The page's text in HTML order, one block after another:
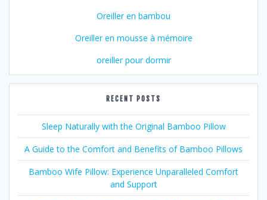
Oreiller en bambou
Oreiller en mousse à mémoire
oreiller pour dormir
RECENT POSTS
Sleep Naturally with the Original Bamboo Pillow
A Guide to the Comfort and Benefits of Bamboo Pillows
Bamboo Wife Pillow: Experience Unparalleled Comfort
and Support